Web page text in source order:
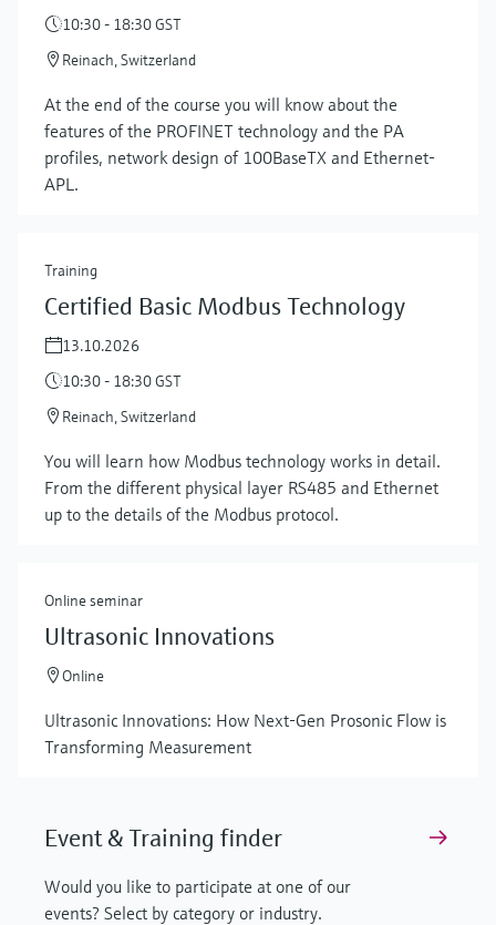
10:30 - 18:30 GST
Reinach, Switzerland
At the end of the course you will know about the
features of the PROFINET technology and the PA
profiles, network design of 100BaseTX and Ethernet-
APL.
Training
Certified Basic Modbus Technology
13.10.2026
10:30 - 18:30 GST
Reinach, Switzerland
You will learn how Modbus technology works in detail.
From the different physical layer RS485 and Ethernet
up to the details of the Modbus protocol.
Online seminar
Ultrasonic Innovations
Online
Ultrasonic Innovations: How Next-Gen Prosonic Flow is
Transforming Measurement
Event & Training finder
Would you like to participate at one of our
events? Select by category or industry.